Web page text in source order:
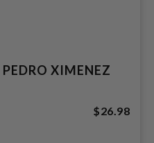
XIMENEZ
$26.98